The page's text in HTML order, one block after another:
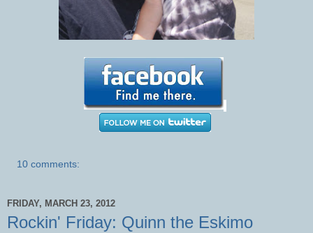
10 comments:
FRIDAY, MARCH 23, 2012
Rockin' Friday: Quinn the Eskimo